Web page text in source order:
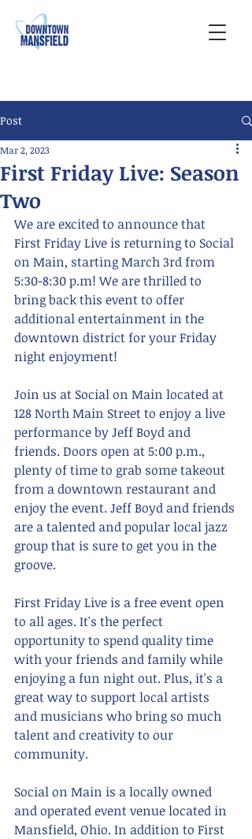
Post
First Friday Live: Season
Two
Mar 2, 2023
We are excited to announce that
First Friday Live is returning to Social
on Main, starting March 3rd from
5:30-8:30 p.m! We are thrilled to
bring back this event to offer
additional entertainment in the
downtown district for your Friday
night enjoyment!
Join us at Social on Main located at
128 North Main Street to enjoy a live
performance by Jeff Boyd and
friends. Doors open at 5:00 p.m.,
plenty of time to grab some takeout
from a downtown restaurant and
enjoy the event. Jeff Boyd and friends
are a talented and popular local jazz
group that is sure to get you in the
groove.
First Friday Live is a free event open
to all ages. It's the perfect
opportunity to spend quality time
with your friends and family while
enjoying a fun night out. Plus, it's a
great way to support local artists
and musicians who bring so much
talent and creativity to our
community.
Social on Main is a locally owned
and operated event venue located in
Mansfield, Ohio. In addition to First